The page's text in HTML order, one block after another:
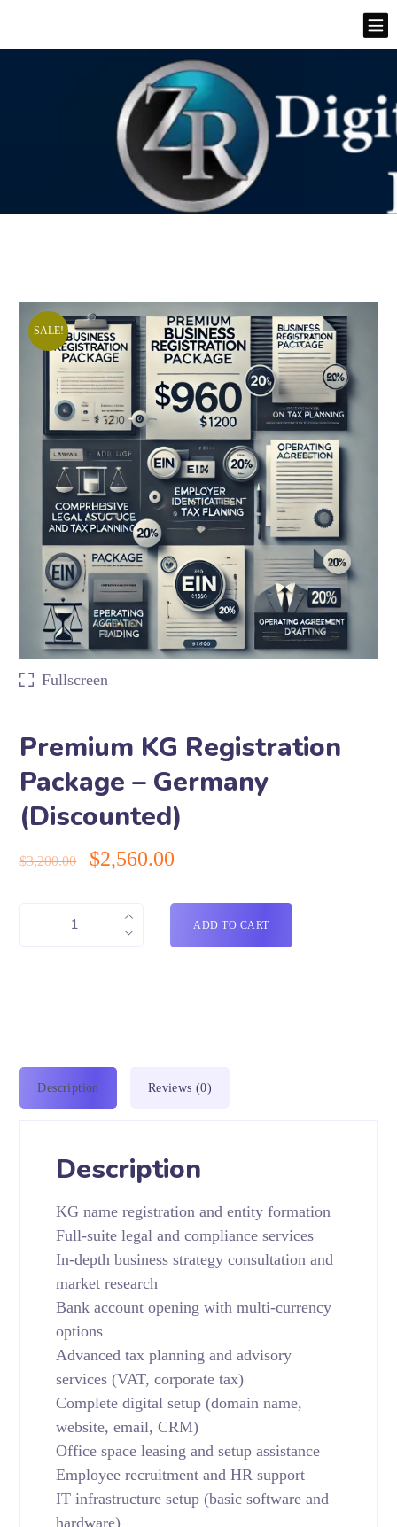
SALE!
Fullscreen
Premium KG Registration
Package – Germany
(Discounted)
$3,200.00 $2,560.00
ADD TO CART
Description Reviews (0)
Description
KG name registration and entity formation
Full-suite legal and compliance services
In-depth business strategy consultation and
market research
Bank account opening with multi-currency
options
Advanced tax planning and advisory
services (VAT, corporate tax)
Complete digital setup (domain name,
website, email, CRM)
Office space leasing and setup assistance
Employee recruitment and HR support
IT infrastructure setup (basic software and
hardware)